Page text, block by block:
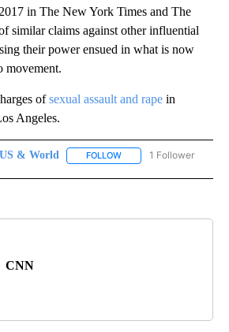
in The New York Times and The
similar claims against other influential
their power ensued in what is now
movement.
ofsexual assault and rape in
Angeles.
US & World FOLLOW FOLLOW "US & WORLD"
1 Follower
CNN